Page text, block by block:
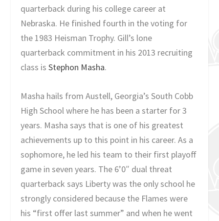
quarterback during his college career at
Nebraska. He finished fourth in the voting for
the 1983 Heisman Trophy. Gill’s lone
quarterback commitment in his 2013 recruiting
class isStephon Masha.
Masha hails from Austell, Georgia’s South Cobb
High School where he has been a starter for 3
years. Masha says that is one of his greatest
achievements up to this point in his career. As a
sophomore, he led his team to their first playoff
game in seven years. The 6’0″ dual threat
quarterback says Liberty was the only school he
strongly considered because the Flames were
his “first offer last summer” and when he went